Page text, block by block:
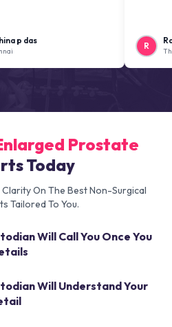
Ramesh
Thanjavur
Prostate
Today
On The Best Non-Surgical
Tailored To You.
Will Call You Once You
Will Understand Your